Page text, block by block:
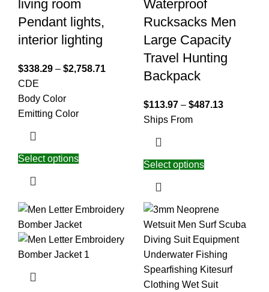
living room
Pendant lights,
interior lighting
$338.29 – $2,758.71
CDE
Body Color
Emitting Color
Select options
Waterproof
Rucksacks Men
Large Capacity
Travel Hunting
Backpack
$113.97 – $487.13
Ships From
Select options